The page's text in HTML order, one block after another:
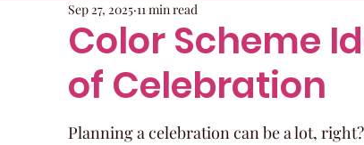
Event Planning Essentials
Quinceaneras & Sweet 16s Behind the
Color Scheme
of Celebration
Sep 27, 2025 11 min read
Planning a celebration can be a lot,